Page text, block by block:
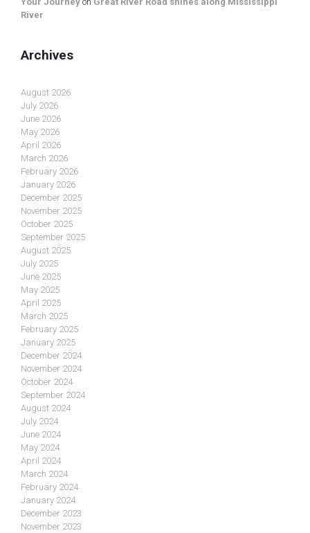
River
Archives
August 2026
July 2026
June 2026
May 2026
April 2026
March 2026
February 2026
January 2026
December 2025
November 2025
October 2025
September 2025
August 2025
July 2025
June 2025
May 2025
April 2025
March 2025
February 2025
January 2025
December 2024
November 2024
October 2024
September 2024
August 2024
July 2024
June 2024
May 2024
April 2024
March 2024
February 2024
January 2024
December 2023
November 2023